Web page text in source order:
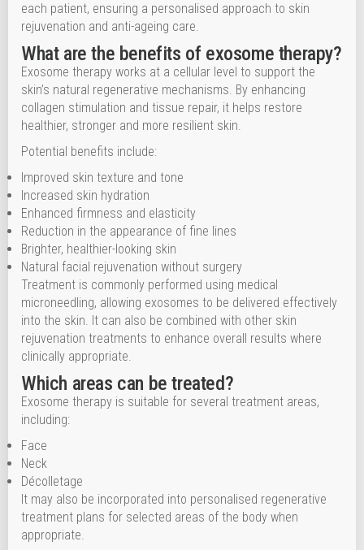
each patient, ensuring a personalised approach to skin
rejuvenation and anti-ageing care.
What are the benefits of exosome therapy?
Exosome therapy works at a cellular level to support the
skin’s natural regenerative mechanisms. By enhancing
collagen stimulation and tissue repair, it helps restore
healthier, stronger and more resilient skin.
Potential benefits include:
Improved skin texture and tone
Increased skin hydration
Enhanced firmness and elasticity
Reduction in the appearance of fine lines
Brighter, healthier-looking skin
Natural facial rejuvenation without surgery
Treatment is commonly performed using medical
microneedling, allowing exosomes to be delivered effectively
into the skin. It can also be combined with other skin
rejuvenation treatments to enhance overall results where
clinically appropriate.
Which areas can be treated?
Exosome therapy is suitable for several treatment areas,
including:
Face
Neck
Décolletage
It may also be incorporated into personalised regenerative
treatment plans for selected areas of the body when
appropriate.